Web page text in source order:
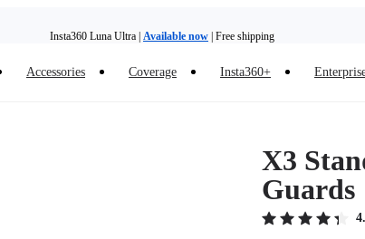
Insta360 Luna Ultra | Available now | Free shipping
Trade in your old device to get money toward your new purchase | Learn more
Accessories Coverage Insta360+
X3
Guards